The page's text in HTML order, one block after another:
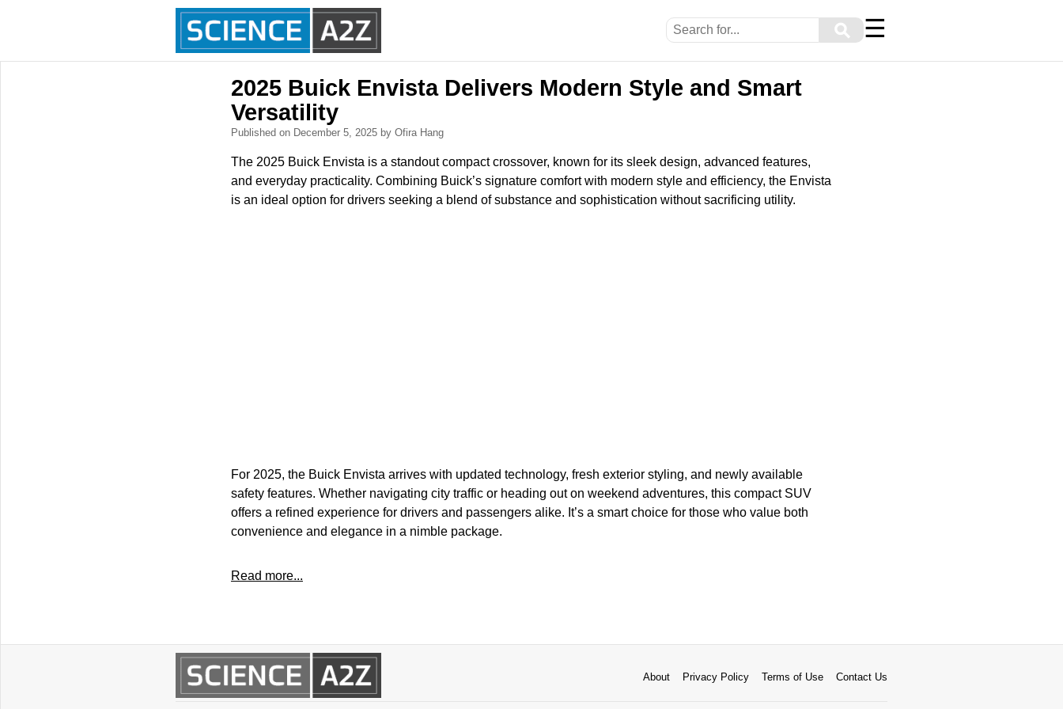
⚲ ☰
2025 Buick Envista Delivers Modern Style and Smart
Versatility
Published on December 5, 2025 by Ofira Hang
The 2025 Buick Envista is a standout compact crossover, known for its sleek design, advanced features,
and everyday practicality. Combining Buick’s signature comfort with modern style and efficiency, the Envista
is an ideal option for drivers seeking a blend of substance and sophistication without sacrificing utility.
For 2025, the Buick Envista arrives with updated technology, fresh exterior styling, and newly available
safety features. Whether navigating city traffic or heading out on weekend adventures, this compact SUV
offers a refined experience for drivers and passengers alike. It’s a smart choice for those who value both
convenience and elegance in a nimble package.
Read more...
About Privacy Policy Terms of Use Contact Us